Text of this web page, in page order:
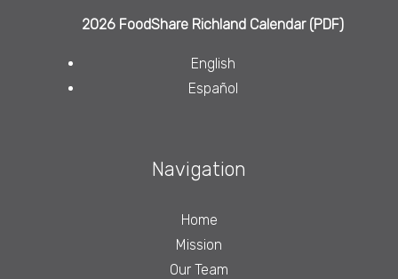
2026 FoodShare Richland Calendar (PDF)
English
Español
Navigation
Home
Mission
Our Team